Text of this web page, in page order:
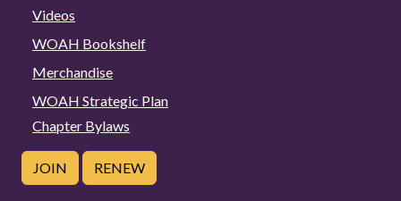
Videos
WOAH Bookshelf
Merchandise
WOAH Strategic Plan
Chapter Bylaws
JOIN RENEW